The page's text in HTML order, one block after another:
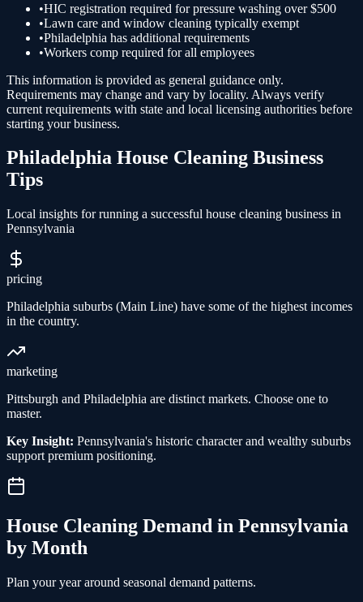
•HIC registration required for pressure washing over $500
•Lawn care and window cleaning typically exempt
•Philadelphia has additional requirements
•Workers comp required for all employees
This information is provided as general guidance only.
Requirements may change and vary by locality. Always verify
current requirements with state and local licensing authorities before
starting your business.
Philadelphia House Cleaning Business
Tips
Local insights for running a successful house cleaning business in
Pennsylvania
pricing
Philadelphia suburbs (Main Line) have some of the highest incomes
in the country.
marketing
Pittsburgh and Philadelphia are distinct markets. Choose one to
master.
Key Insight: Pennsylvania's historic character and wealthy suburbs
support premium positioning.
House Cleaning Demand in Pennsylvania
by Month
Plan your year around seasonal demand patterns.